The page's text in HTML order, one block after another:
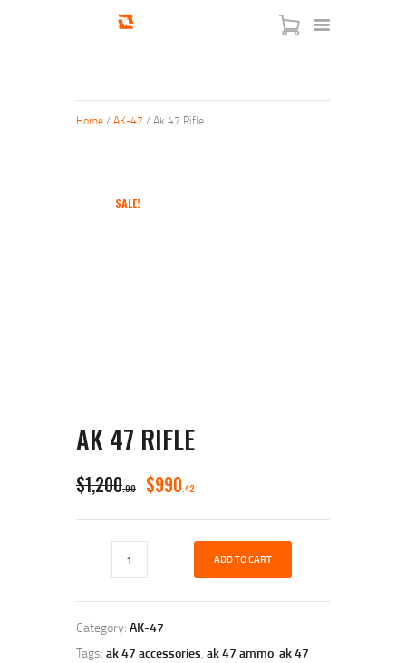
Home/ AK-47 / Ak 47 Rifle
SALE!
AK 47 RIFLE
$1,200 00
ORIGINAL
WAS:
0
.
$990 42
IS:
$990
.
quantity
ADD TO CART
Category: AK-47
Tags: ak 47 accessories, ak 47 ammo, ak 47